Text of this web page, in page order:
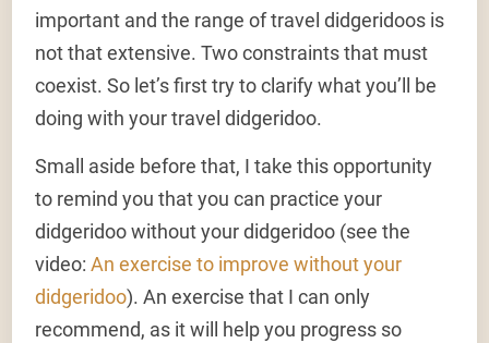
important and the range of travel didgeridoos is
not that extensive. Two constraints that must
coexist. So let’s first try to clarify what you’ll be
doing with your travel didgeridoo.
Small aside before that, I take this opportunity
to remind you that you can practice your
didgeridoo without your didgeridoo (see the
video:An exercise to improve without your
didgeridoo). An exercise that I can only
recommend, as it will help you progress so